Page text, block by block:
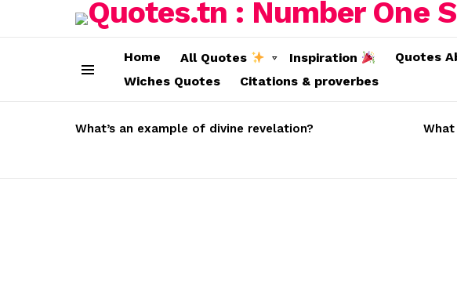
Home All Quotes Inspiration Quotes
Wiches Quotes
Citations & proverbes
STORIES
What’s an example of divine revelation?